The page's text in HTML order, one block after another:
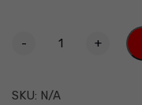
- +
SKU: N/A